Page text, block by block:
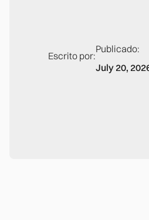
Escrito por:
Publicado:
July 20,